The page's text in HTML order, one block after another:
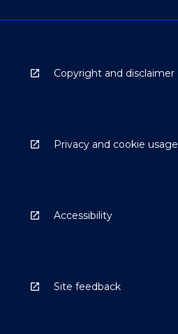
Copyright and disclaimer
Privacy and cookie usage
Accessibility
Site feedback